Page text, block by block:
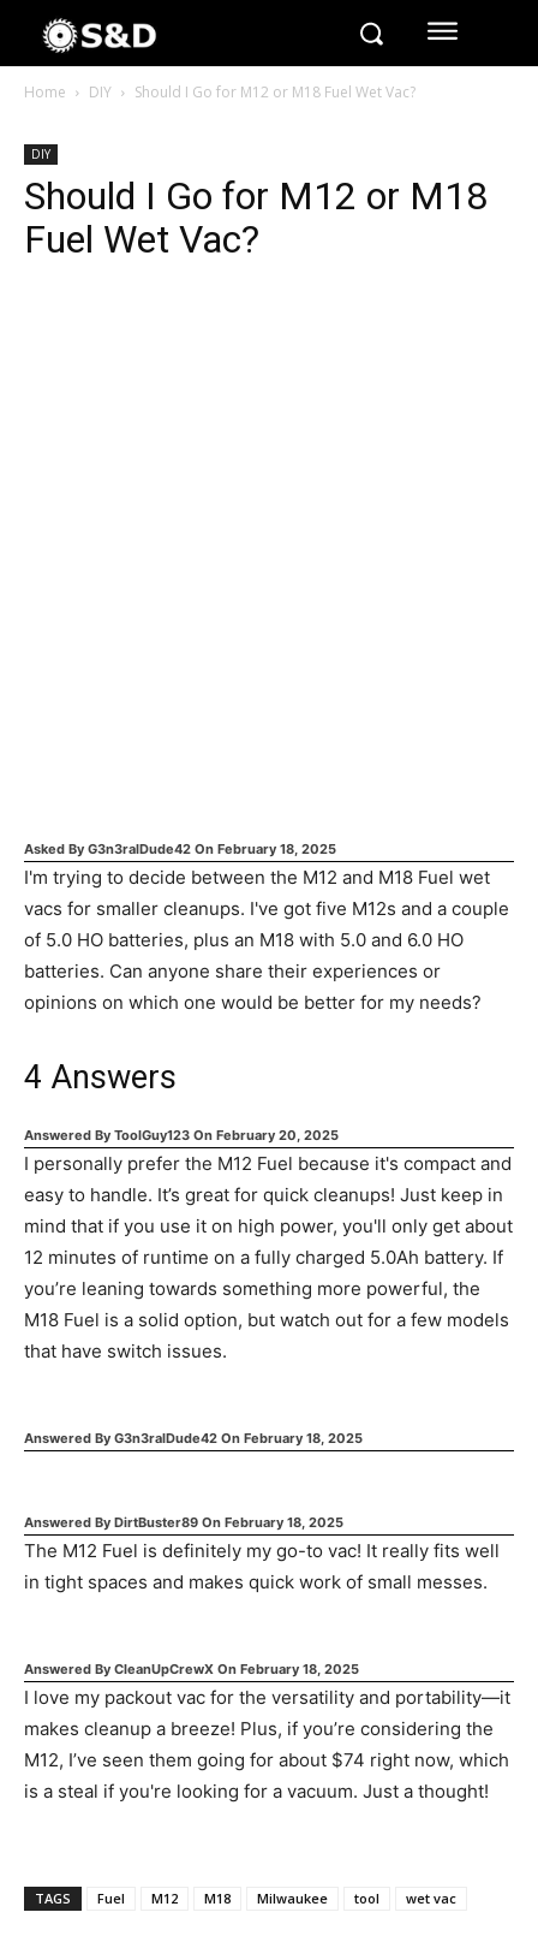
Home DIY Should I Go for M12 or M18 Fuel Wet Vac?
DIY
Should I Go for M12 or M18
Fuel Wet Vac?
Asked By G3n3ralDude42 On February 18, 2025
I'm trying to decide between the M12 and M18 Fuel wet
vacs for smaller cleanups. I've got five M12s and a couple
of 5.0 HO batteries, plus an M18 with 5.0 and 6.0 HO
batteries. Can anyone share their experiences or
opinions on which one would be better for my needs?
4 Answers
Answered By ToolGuy123 On February 20, 2025
I personally prefer the M12 Fuel because it's compact and
easy to handle. It’s great for quick cleanups! Just keep in
mind that if you use it on high power, you'll only get about
12 minutes of runtime on a fully charged 5.0Ah battery. If
you’re leaning towards something more powerful, the
M18 Fuel is a solid option, but watch out for a few models
that have switch issues.
Answered By G3n3ralDude42 On February 18, 2025
Answered By DirtBuster89 On February 18, 2025
The M12 Fuel is definitely my go-to vac! It really fits well
in tight spaces and makes quick work of small messes.
Answered By CleanUpCrewX On February 18, 2025
I love my packout vac for the versatility and portability—it
makes cleanup a breeze! Plus, if you’re considering the
M12, I’ve seen them going for about $74 right now, which
is a steal if you're looking for a vacuum. Just a thought!
TAGS Fuel M12 M18 Milwaukee tool wet vac